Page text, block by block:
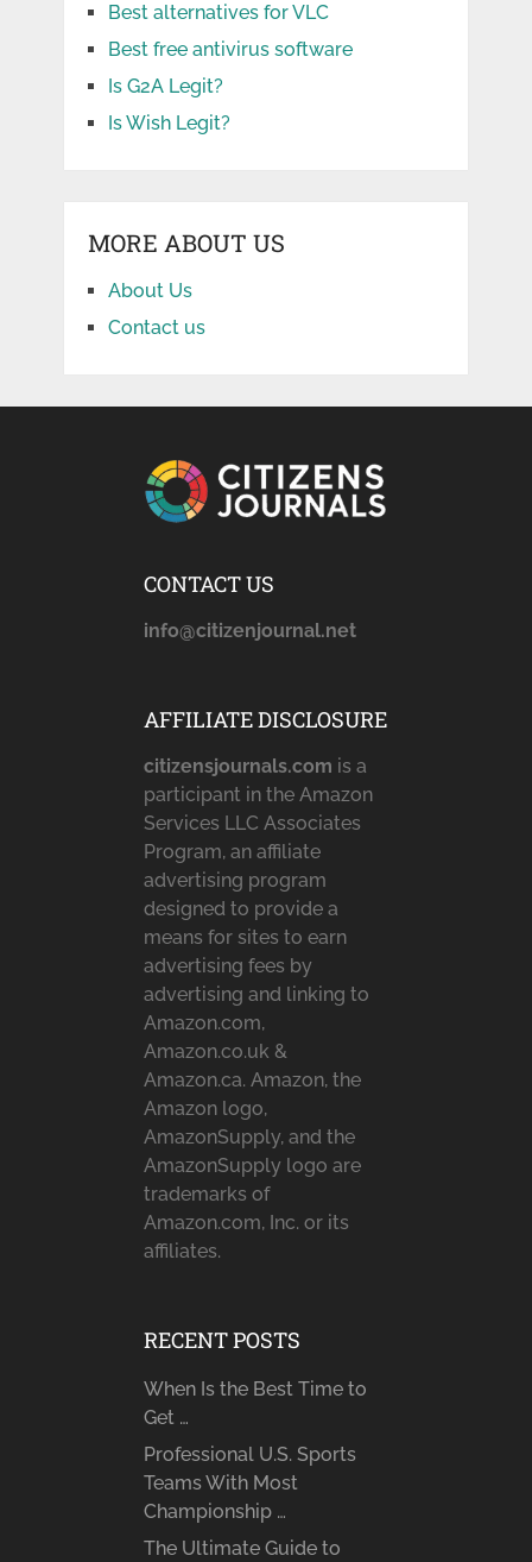
Best alternatives for VLC
Best free antivirus software
Is G2A Legit?
Is Wish Legit?
MORE ABOUT US
About Us
Contact us
CONTACT US
info@citizenjournal.net
AFFILIATE DISCLOSURE
citizensjournals.com is a
participant in the Amazon
Services LLC Associates
Program, an affiliate
advertising program
designed to provide a
means for sites to earn
advertising fees by
advertising and linking to
Amazon.com,
Amazon.co.uk &
Amazon.ca. Amazon, the
Amazon logo,
AmazonSupply, and the
AmazonSupply logo are
trademarks of
Amazon.com, Inc. or its
affiliates.
RECENT POSTS
When Is the Best Time to
Get …
Professional U.S. Sports
Teams With Most
Championship …
The Ultimate Guide to